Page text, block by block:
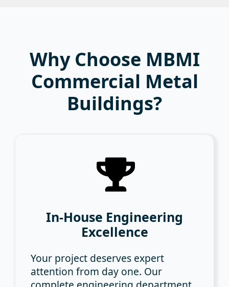
Why Choose MBMI
Commercial Metal
Buildings?
In-House Engineering
Excellence
Your project deserves expert
attention from day one. Our